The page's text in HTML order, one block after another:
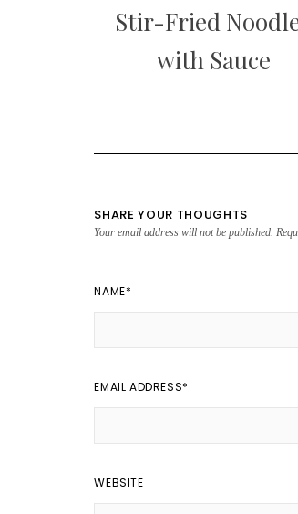
Stir-Fried
with Sauce
SHARE YOUR THOUGHTS
Your email address will not be published.
NAME*
EMAIL ADDRESS*
WEBSITE